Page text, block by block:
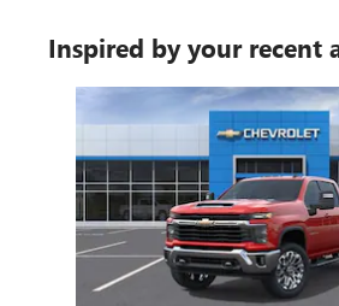
Inspired by your recent